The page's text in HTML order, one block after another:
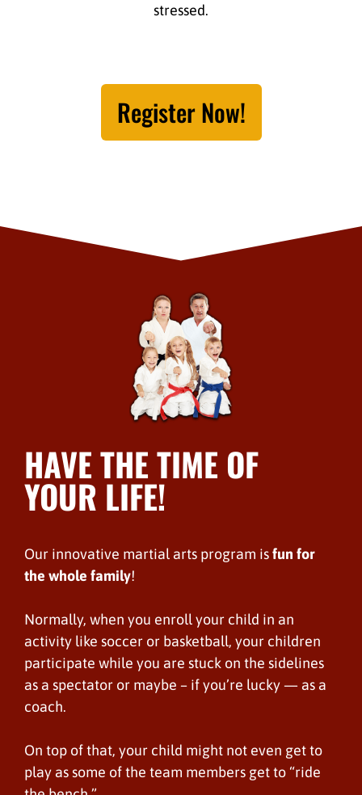
stressed.
Register Now!
HAVE THE TIME OF
YOUR LIFE!
Our innovative martial arts program isfun for
the whole family!
Normally, when you enroll your child in an
activity like soccer or basketball, your children
participate while you are stuck on the sidelines
as a spectator or maybe – if you’re lucky — as a
coach.
On top of that, your child might not even get to
play as some of the team members get to “ride